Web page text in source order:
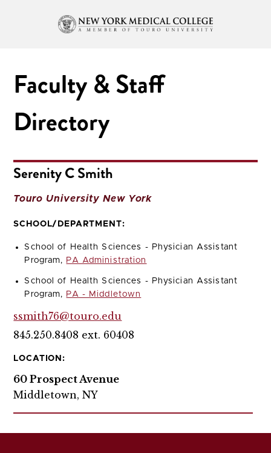
Faculty & Staff
Directory
Serenity C Smith
Touro University New York
SCHOOL/DEPARTMENT:
School of Health Sciences - Physician Assistant
Program, PA Administration
School of Health Sciences - Physician Assistant
Program, PA - Middletown
ssmith76@touro.edu
845.250.8408 ext. 60408
LOCATION:
60 Prospect Avenue
Middletown, NY